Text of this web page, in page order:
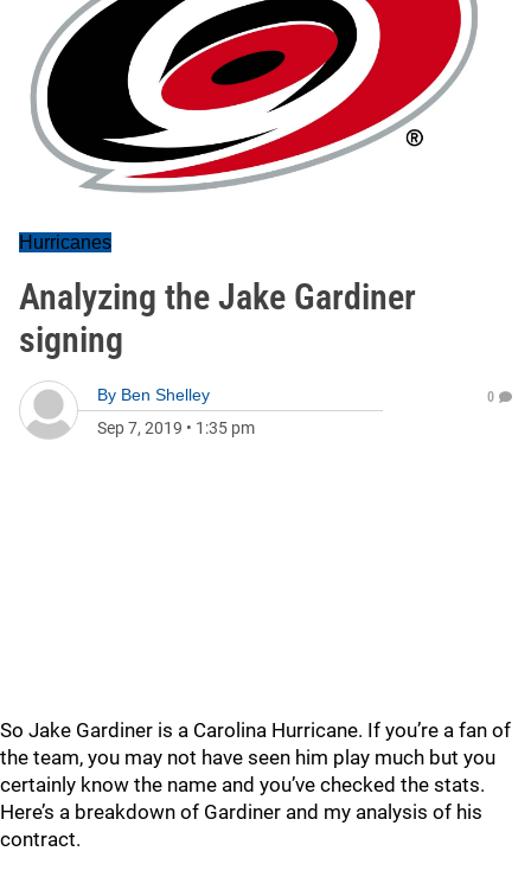
Hurricanes
Analyzing the Jake Gardiner
signing
By Ben Shelley
Sep 7, 2019 • 1:35 pm
0
So Jake Gardiner is a Carolina Hurricane. If you’re a fan of
the team, you may not have seen him play much but you
certainly know the name and you’ve checked the stats.
Here’s a breakdown of Gardiner and my analysis of his
contract.